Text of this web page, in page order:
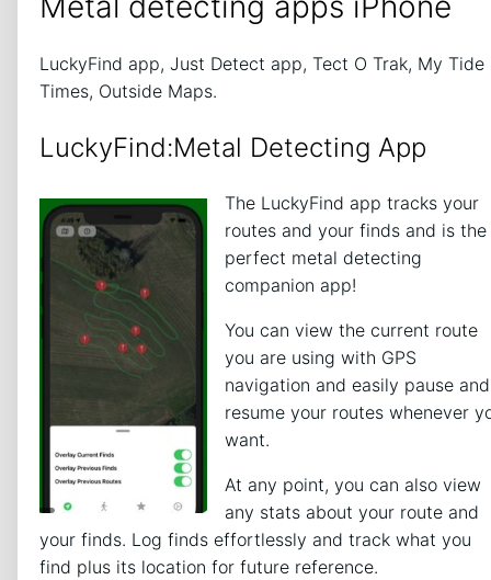
LuckyFind app, Just Detect app, Tect O Trak, My Tide
Times, Outside Maps.
LuckyFind:Metal Detecting App
The LuckyFind app tracks your
routes and your finds and is the
perfect metal detecting
companion app!
You can view the current route
you are using with GPS
navigation and easily pause and
resume your routes whenever
want.
At any point, you can also view
any stats about your route and
your finds. Log finds effortlessly and track what you
find plus its location for future reference.